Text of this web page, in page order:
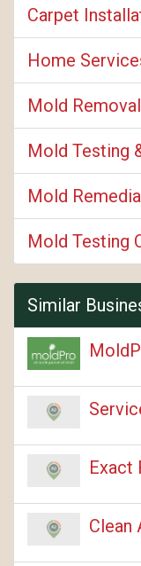
Carpet
Home
Mold Removal
Mold Testing
Mold
Mold Testing
Similar
Exact
Clean